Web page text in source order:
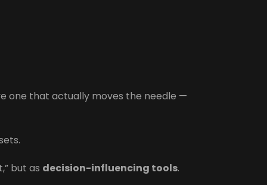
one that actually moves the needle —
but as decision-influencing tools.